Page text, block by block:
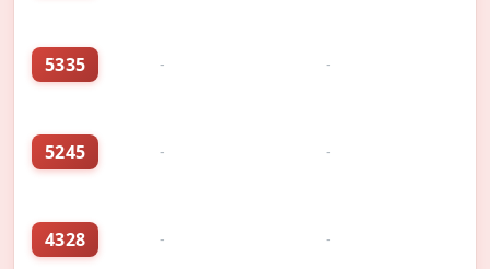
5335 - -
5245 - -
4328 - -